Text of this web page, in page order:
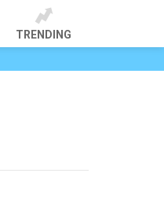
TRENDING